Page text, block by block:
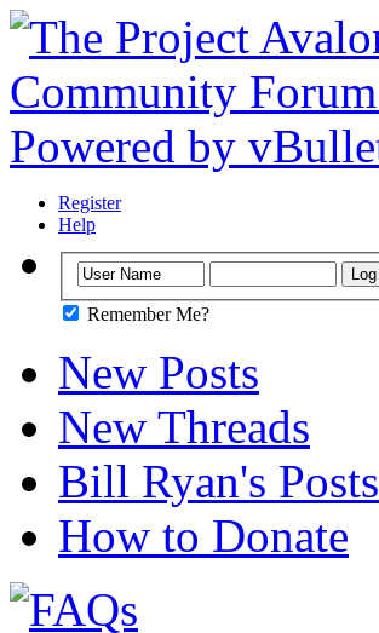
Register
Help
Remember Me?
New Posts
New Threads
Bill Ryan's Posts
How to Donate